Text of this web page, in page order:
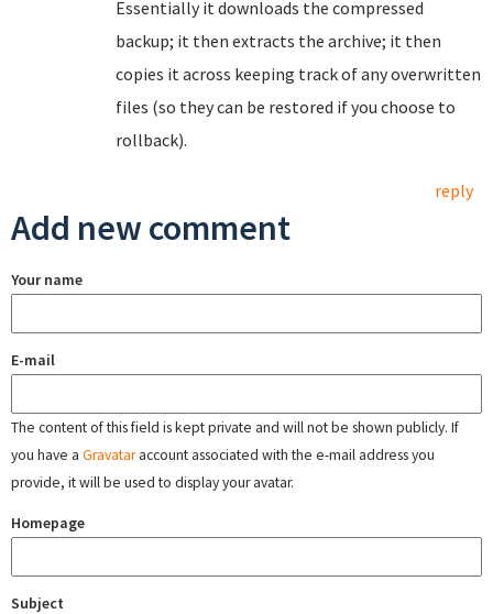
Essentially it downloads the compressed
backup; it then extracts the archive; it then
copies it across keeping track of any overwritten
files (so they can be restored if you choose to
rollback).
reply
Add new comment
Your name
E-mail
The content of this field is kept private and will not be shown publicly. If
you have a Gravataraccount associated with the e-mail address you
provide, it will be used to display your avatar.
Homepage
Subject